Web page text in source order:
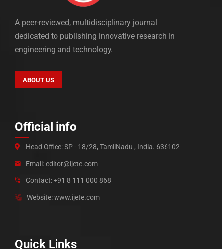
A peer-reviewed, multidisciplinary journal
dedicated to publishing innovative research in
engineering and technology.
ABOUT US
Official info
Head Office: SP - 18/28, TamilNadu , India. 636102
Email: editor@ijete.com
Contact: +91 8 111 000 868
Website: www.ijete.com
Quick Links